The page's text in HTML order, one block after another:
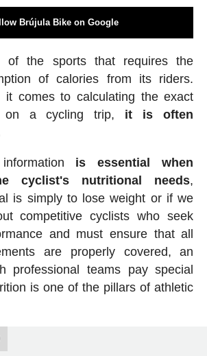
Brújula Bike on Google
of the sports that requires the
of calories from its riders.
it comes to calculating the exact
on a cycling trip, it is often
is essential when
cyclist's nutritional needs,
is simply to lose weight or if we
competitive cyclists who seek
and must ensure that all
are properly covered, an
professional teams pay special
is one of the pillars of athletic